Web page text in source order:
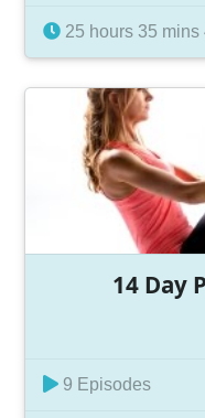
25 hours 35 mins
14 Day
9 Episodes